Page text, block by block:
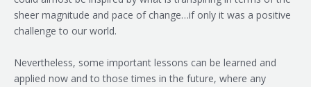
sheer magnitude and pace of change…if only it was a positive
challenge to our world.
Nevertheless, some important lessons can be learned and
applied now and to those times in the future, where any